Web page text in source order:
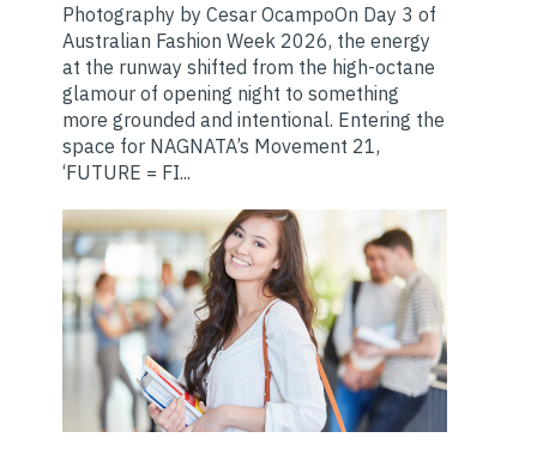
Photography by Cesar OcampoOn Day 3 of
Australian Fashion Week 2026, the energy
at the runway shifted from the high-octane
glamour of opening night to something
more grounded and intentional. Entering the
space for NAGNATA’s Movement 21,
‘FUTURE = FI...